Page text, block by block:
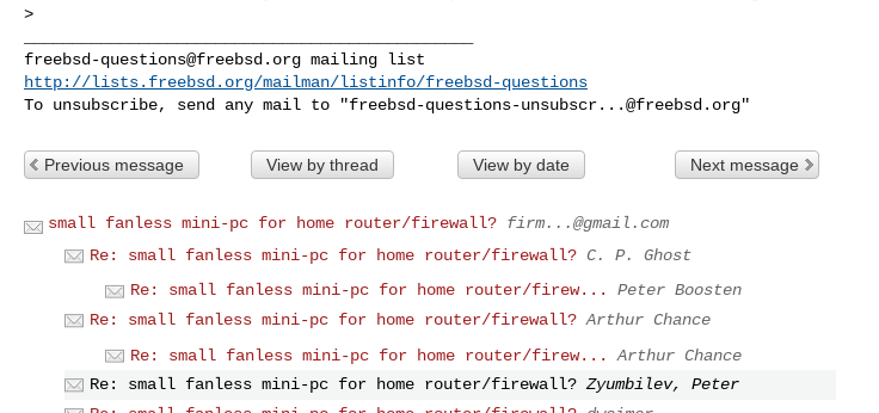
>
freebsd-questions@freebsd.org
http://lists.freebsd.org/mailman/listinfo/freebsd-questions
To unsubscribe, send any mail to "freebsd-questions-unsubscr...@freebsd.org
Previous message View by thread View by date Next message
small fanless mini-pc for home router/firewall? firm...@gmail.com
Re: small fanless mini-pc for home router/firewall? C. P. Ghost
Re: small fanless mini-pc for home router/firew...
Peter Boosten
Re: small fanless mini-pc for home router/firewall? Arthur Chance
Re: small fanless mini-pc for home router/firew...
Arthur Chance
Re: small fanless mini-pc for home router/firewall? Zyumbilev, Peter